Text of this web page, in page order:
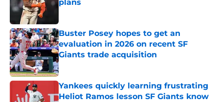
plans
Buster Posey hopes to get an
evaluation in 2026 on recent SF
Giants trade acquisition
Published by on Invalid Date
Yankees quickly learning frustrating
Heliot Ramos lesson SF Giants know